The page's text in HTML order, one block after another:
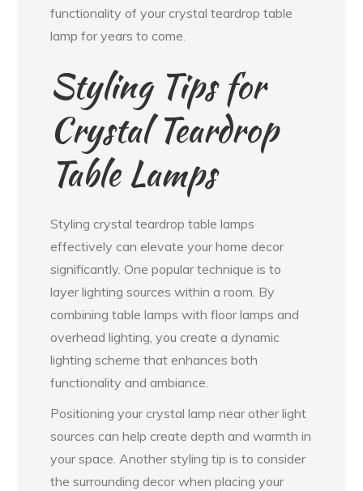
functionality of your crystal teardrop table
lamp for years to come.
Styling Tips for
Crystal Teardrop
Table Lamps
Styling crystal teardrop table lamps
effectively can elevate your home decor
significantly. One popular technique is to
layer lighting sources within a room. By
combining table lamps with floor lamps and
overhead lighting, you create a dynamic
lighting scheme that enhances both
functionality and ambiance.
Positioning your crystal lamp near other light
sources can help create depth and warmth in
your space. Another styling tip is to consider
the surrounding decor when placing your